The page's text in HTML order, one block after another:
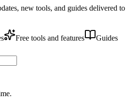
new tools, and guides delivered to
Free tools and features
Guides